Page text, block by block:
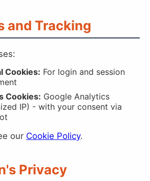
and Tracking
Cookies: For login and session
Cookies: Google Analytics
IP) - with your consent via
our Cookie Policy.
Privacy